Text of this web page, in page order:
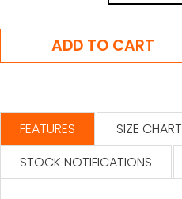
FEATURES SIZE CHART
STOCK NOTIFICATIONS